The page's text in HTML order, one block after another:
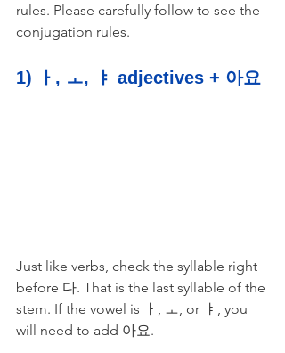
rules. Please carefully follow to see the
conjugation rules.
1) ㅏ, ㅗ, ㅑ adjectives + 아요
Just like verbs, check the syllable right
before 다. That is the last syllable of the
stem. If the vowel is ㅏ, ㅗ, or ㅑ, you
will need to add 아요.